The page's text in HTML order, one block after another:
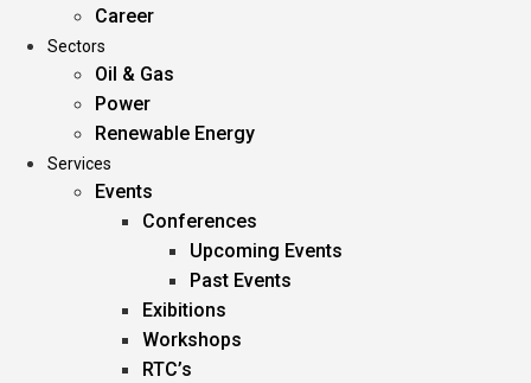
Career
Sectors
Oil & Gas
Power
Renewable Energy
Services
Events
Conferences
Upcoming Events
Past Events
Exibitions
Workshops
RTC’s